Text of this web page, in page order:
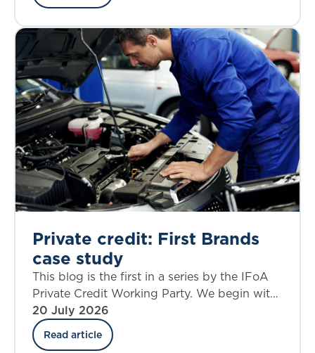
Private credit: First Brands
case study
This blog is the first in a series by the IFoA
Private Credit Working Party. We begin with
a case study that allows an examination of
the credit risk, structural complexity, and
regulatory considerations through the lens of
20 July 2026
Read article